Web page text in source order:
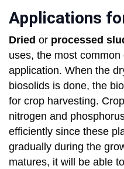
Applications
Dried or processed
uses, the most
application. When the
biosolids is done, the
for crop harvesting.
nitrogen and
efficiently since these
gradually during the
matures, it will be able